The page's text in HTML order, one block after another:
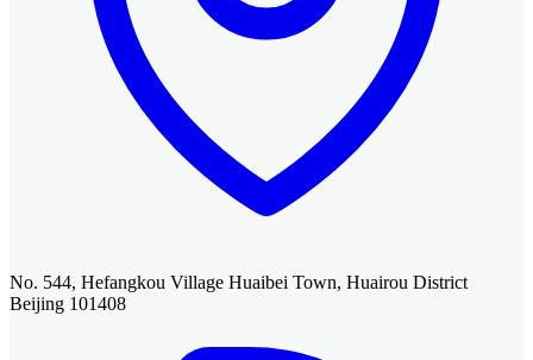
No. 544, Hefangkou Village Huaibei Town, Huairou District
Beijing 101408